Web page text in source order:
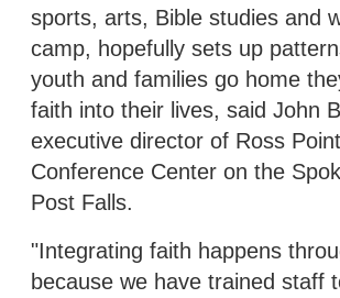
sports, arts, Bible studies and
camp, hopefully sets up
youth and families go home
faith into their lives, said John
executive director of Ross
Conference Center on the
Post Falls.
"Integrating faith happens
because we have trained staff